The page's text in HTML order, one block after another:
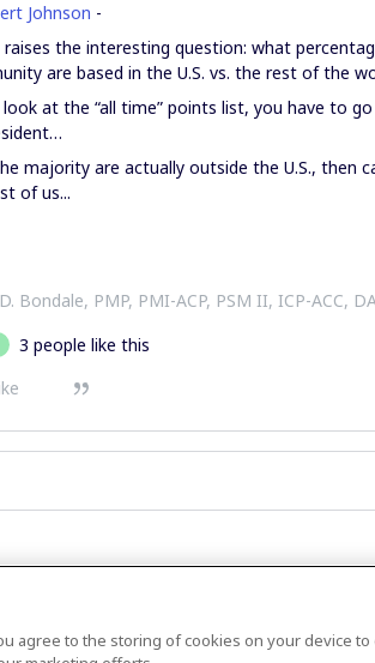
Johnson -
raises the interesting question: what
are based in the U.S. vs. the rest of the
at the “all time” points list, you have to
majority are actually outside the U.S., then
of us...
Bondale, PMP, PMI-ACP, PSM II, ICP-ACC,
3 people like this
agree to the storing of cookies on your device